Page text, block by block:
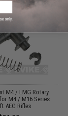
M4 / LMG Rotary
M4 / M16 Series
AEG Rifles